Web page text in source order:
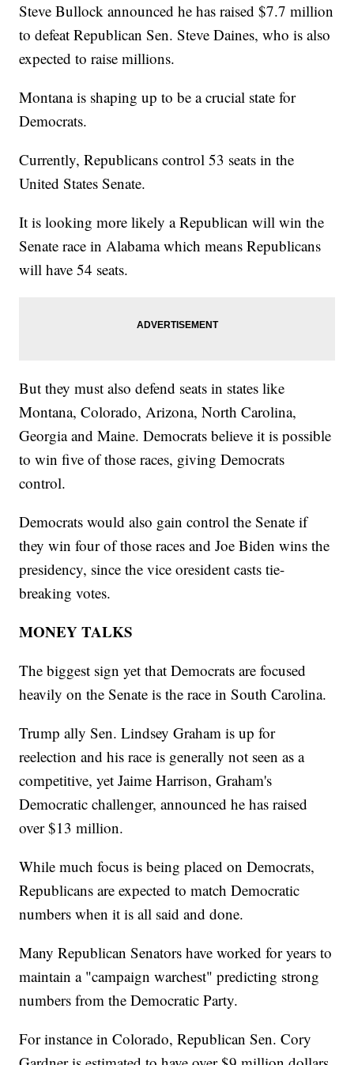
Steve Bullock announced he has raised $7.7 million
to defeat Republican Sen. Steve Daines, who is also
expected to raise millions.
Montana is shaping up to be a crucial state for
Democrats.
Currently, Republicans control 53 seats in the
United States Senate.
It is looking more likely a Republican will win the
Senate race in Alabama which means Republicans
will have 54 seats.
But they must also defend seats in states like
Montana, Colorado, Arizona, North Carolina,
Georgia and Maine. Democrats believe it is possible
to win five of those races, giving Democrats
control.
Democrats would also gain control the Senate if
they win four of those races and Joe Biden wins the
presidency, since the vice oresident casts tie-
breaking votes.
MONEY TALKS
The biggest sign yet that Democrats are focused
heavily on the Senate is the race in South Carolina.
Trump ally Sen. Lindsey Graham is up for
reelection and his race is generally not seen as a
competitive, yet Jaime Harrison, Graham's
Democratic challenger, announced he has raised
over $13 million.
While much focus is being placed on Democrats,
Republicans are expected to match Democratic
numbers when it is all said and done.
Many Republican Senators have worked for years to
maintain a "campaign warchest" predicting strong
numbers from the Democratic Party.
For instance in Colorado, Republican Sen. Cory